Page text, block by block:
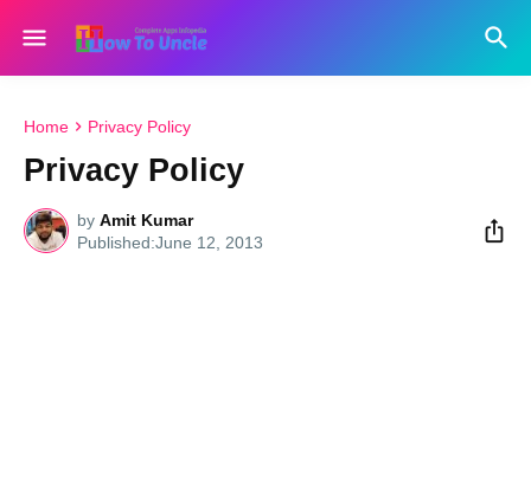
Home Privacy Policy
Privacy Policy
by Amit Kumar
June 12, 2013